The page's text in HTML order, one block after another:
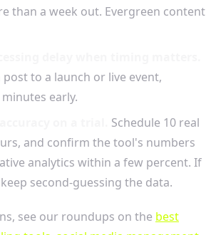
than a week out. Evergreen content
to a launch or live event,
early.
Schedule 10 real
and confirm the tool's numbers
analytics within a few percent. If
second-guessing the data.
see our roundups on the best